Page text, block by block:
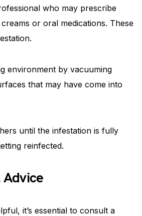
who may prescribe
or oral medications. These
environment by vacuuming
that may have come into
until the infestation is fully
reinfected.
it’s essential to consult a